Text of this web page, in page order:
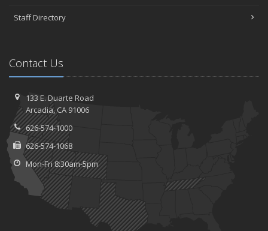
Staff Directory
Contact Us
133 E. Duarte Road
Arcadia, CA 91006
626-574-1000
626-574-1068
Mon-Fri 8:30am-5pm